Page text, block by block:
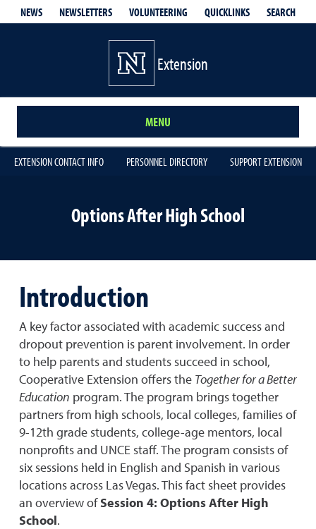
NEWS NEWSLETTERS VOLUNTEERING QUICKLINKS SEARCH
Extension
MENU
EXTENSION CONTACT INFO PERSONNEL DIRECTORY SUPPORT EXTENSION
Options After High School
Introduction
A key factor associated with academic success and
dropout prevention is parent involvement. In order
to help parents and students succeed in school,
Cooperative Extension offers the Together for a Better
Education program. The program brings together
partners from high schools, local colleges, families of
9-12th grade students, college-age mentors, local
nonprofits and UNCE staff. The program consists of
six sessions held in English and Spanish in various
locations across Las Vegas. This fact sheet provides
an overview ofSession 4: Options After High
School.